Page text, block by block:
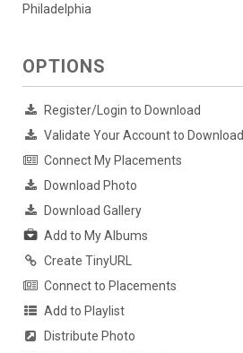
Philadelphia
OPTIONS
Register/Login to Download
Validate Your Account to Download
Connect My Placements
Download Photo
Download Gallery
Add to My Albums
Create TinyURL
Connect to Placements
Add to Playlist
Distribute Photo